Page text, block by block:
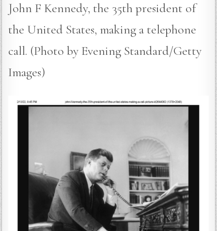
John F Kennedy, the 35th president of
the United States, making a telephone
call. (Photo by Evening Standard/Getty
Images)